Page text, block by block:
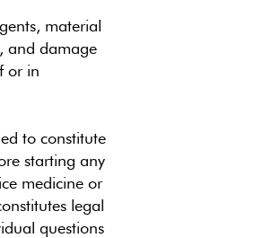
material
and damage
or in
to constitute
starting any
medicine or
legal
questions